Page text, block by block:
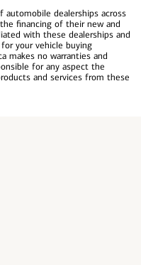
automobile dealerships across
financing of their new and
with these dealerships and
your vehicle buying
makes no warranties and
for any aspect the
and services from these